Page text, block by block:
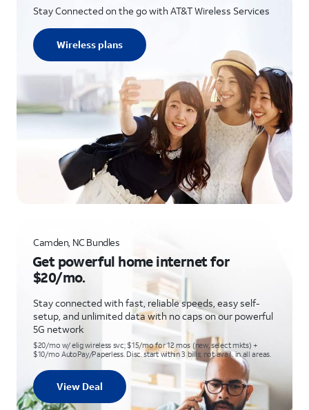
Stay Connected on the go with AT&T Wireless Services
Wireless plans
Camden, NC Bundles
Get powerful home internet for
$20/mo.
Stay connected with fast, reliable speeds, easy self-
setup, and unlimited data with no caps on our powerful
5G network
$20/mo w/ elig wireless svc; $15/mo for 12 mos (new, select mkts) +
$10/mo AutoPay/Paperless. Disc. start within 3 bills; not avail. in all areas.
View Deal